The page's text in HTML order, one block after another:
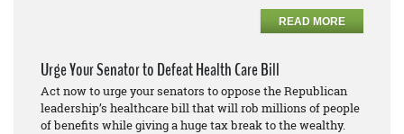
READ MORE
Urge Your Senator to Defeat Health Care Bill
Act now to urge your senators to oppose the Republican
leadership’s healthcare bill that will rob millions of people
of benefits while giving a huge tax break to the wealthy.